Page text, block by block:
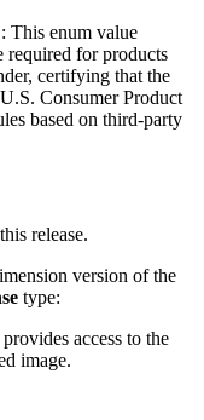
: This enum value
required for products
certifying that the
Consumer Product
based on third-party
release.
version of the
type:
access to the
image.